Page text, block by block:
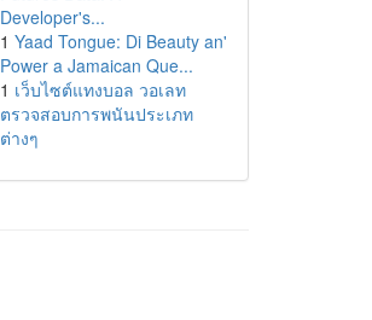
Developer's...
1 Yaad Tongue: Di Beauty an'
Power a Jamaican Que...
1 เว็บไซต์แทงบอล วอเลท
ตรวจสอบการพนันประเภท
ต่างๆ